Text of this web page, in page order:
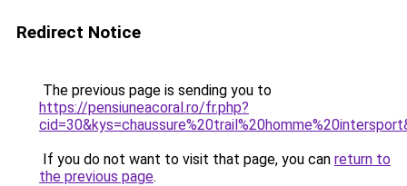
Redirect Notice
The previous page is sending you to
https://pensiuneacoral.ro/fr.php?
If you do not want to visit that page, you can return to
the previous page.